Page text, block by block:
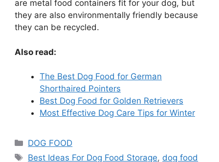
are metal food containers fit for your dog, but
they are also environmentally friendly because
they can be recycled.
Also read:
The Best Dog Food for German
Shorthaired Pointers
Best Dog Food for Golden Retrievers
Most Effective Dog Care Tips for Winter
DOG FOOD
Best Ideas For Dog Food Storage, dog food